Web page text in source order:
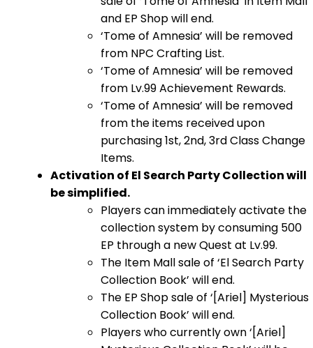
and EP Shop will end.
‘Tome of Amnesia’ will be removed
from NPC Crafting List.
‘Tome of Amnesia’ will be removed
from Lv.99 Achievement Rewards.
‘Tome of Amnesia’ will be removed
from the items received upon
purchasing 1st, 2nd, 3rd Class Change
Items.
Activation of El Search Party Collection will
be simplified.
Players can immediately activate the
collection system by consuming 500
EP through a new Quest at Lv.99.
The Item Mall sale of ‘El Search Party
Collection Book’ will end.
The EP Shop sale of ‘[Ariel] Mysterious
Collection Book’ will end.
Players who currently own ‘[Ariel]